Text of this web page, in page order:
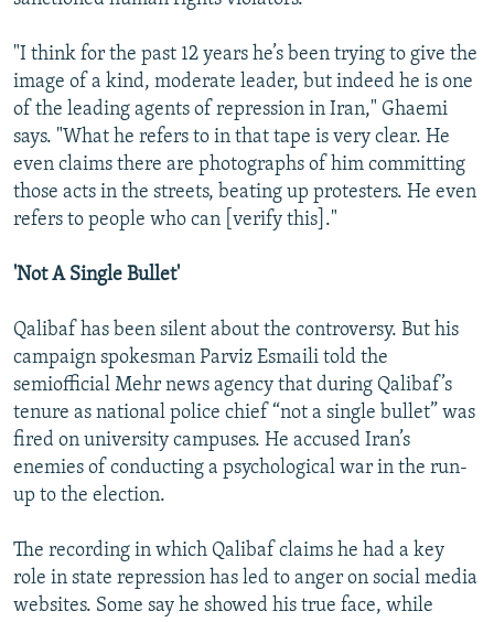
"I think for the past 12 years he’s been trying to give the
image of a kind, moderate leader, but indeed he is one
of the leading agents of repression in Iran," Ghaemi
says. "What he refers to in that tape is very clear. He
even claims there are photographs of him committing
those acts in the streets, beating up protesters. He even
refers to people who can [verify this]."
'Not A Single Bullet'
Qalibaf has been silent about the controversy. But his
campaign spokesman Parviz Esmaili told the
semiofficial Mehr news agency that during Qalibaf’s
tenure as national police chief “not a single bullet” was
fired on university campuses. He accused Iran’s
enemies of conducting a psychological war in the run-
up to the election.
The recording in which Qalibaf claims he had a key
role in state repression has led to anger on social media
websites. Some say he showed his true face, while